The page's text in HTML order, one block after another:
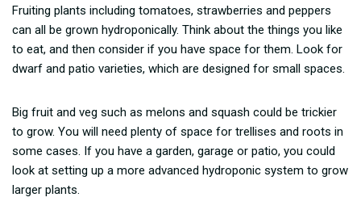
Fruiting plants including tomatoes, strawberries and peppers
can all be grown hydroponically. Think about the things you like
to eat, and then consider if you have space for them. Look for
dwarf and patio varieties, which are designed for small spaces.
Big fruit and veg such as melons and squash could be trickier
to grow. You will need plenty of space for trellises and roots in
some cases. If you have a garden, garage or patio, you could
look at setting up a more advanced hydroponic system to grow
larger plants.